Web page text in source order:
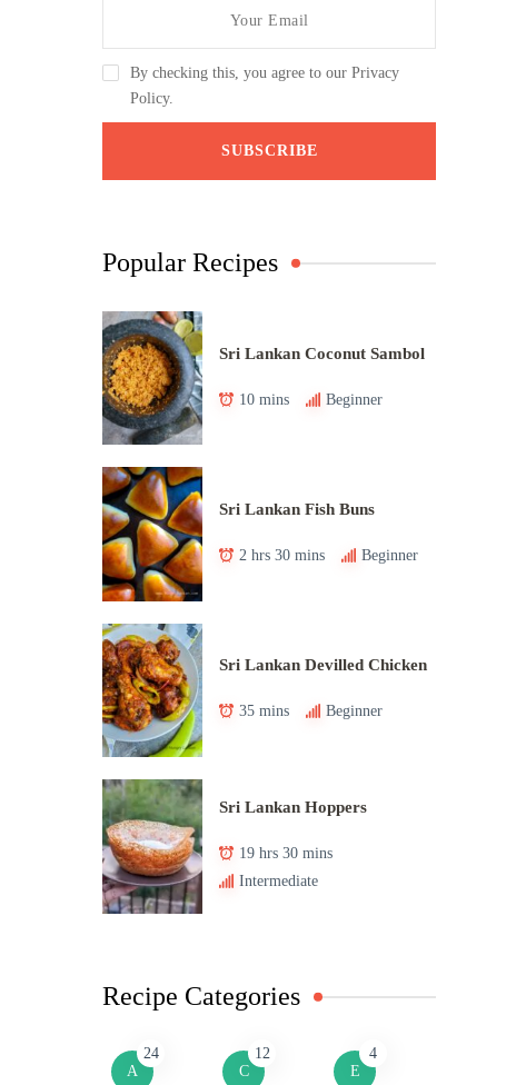
By checking this, you agree to our Privacy
Policy.
Popular Recipes
Sri Lankan Coconut Sambol
10 mins Beginner
Sri Lankan Fish Buns
2 hrs 30 mins Beginner
Sri Lankan Devilled Chicken
35 mins Beginner
Sri Lankan Hoppers
19 hrs 30 mins
Intermediate
Recipe Categories
A
24
C
12
E
4